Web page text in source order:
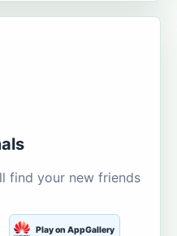
find your new friends
Play on AppGallery